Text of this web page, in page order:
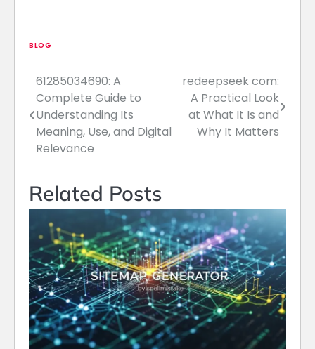
BLOG
Post
navigation
61285034690: A
Complete Guide to
Understanding Its
Meaning, Use, and Digital
Relevance
redeepseek com:
A Practical Look
at What It Is and
Why It Matters
Related Posts